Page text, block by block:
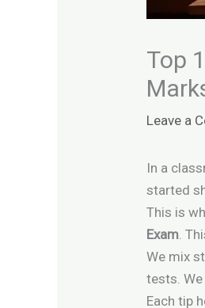
Top
Leave a
In a
started
This is
Exam .
We mix
tests.
Each tip